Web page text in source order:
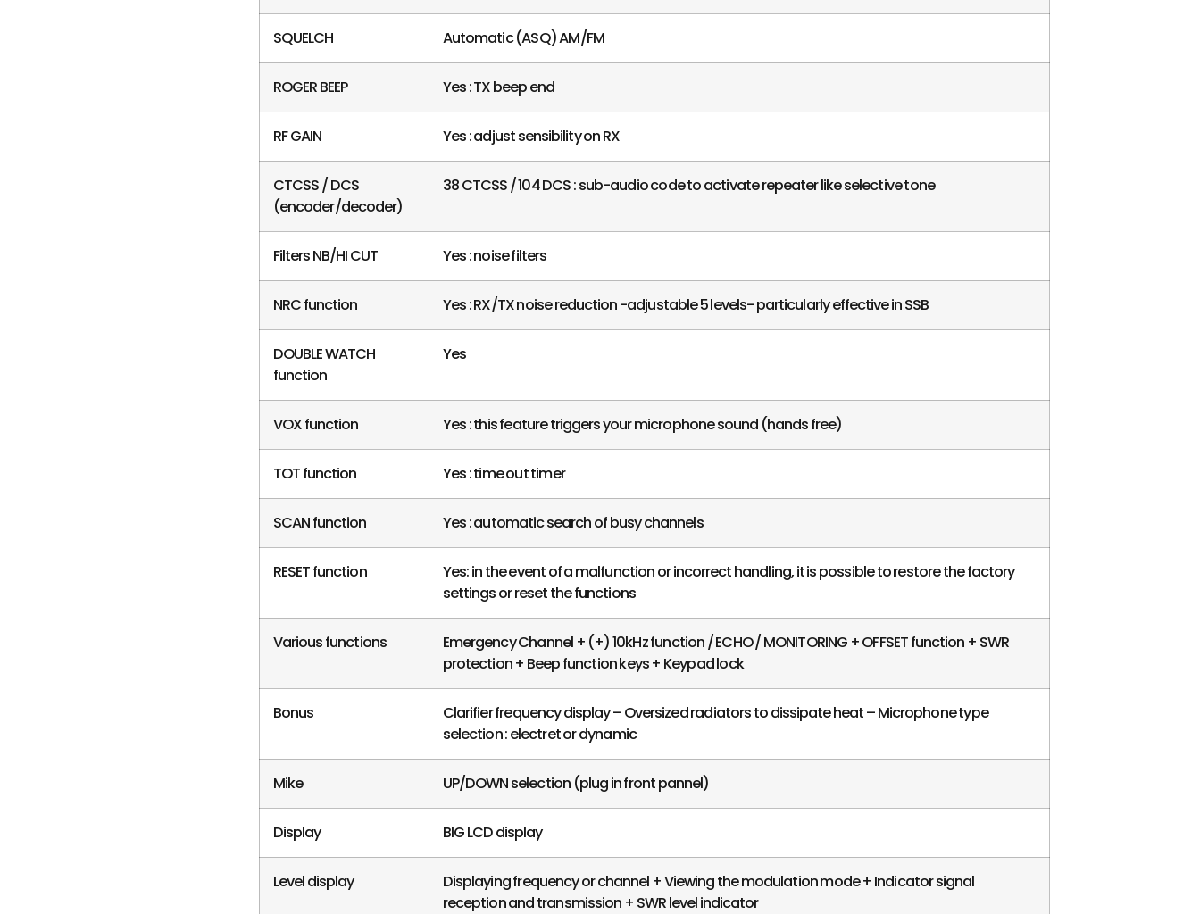
SQUELCH Automatic (ASQ) AM/FM
ROGER BEEP Yes : TX beep end
RF GAIN Yes : adjust sensibility on RX
CTCSS / DCS
(encoder/decoder)
38 CTCSS / 104 DCS : sub-audio code to activate repeater like selective tone
Filters NB/HI CUT Yes : noise filters
NRC function Yes : RX/TX noise reduction -adjustable 5 levels- particularly effective in SSB
DOUBLE WATCH
function
Yes
VOX function Yes : this feature triggers your microphone sound (hands free)
TOT function Yes : time out timer
SCAN function Yes : automatic search of busy channels
RESET function
Yes: in the event of a malfunction or incorrect handling, it is possible to restore the factory
settings or reset the functions
Various functions
Emergency Channel + (+) 10kHz function / ECHO / MONITORING + OFFSET function + SWR
protection + Beep function keys + Keypad lock
Bonus
Clarifier frequency display – Oversized radiators to dissipate heat – Microphone type
selection : electret or dynamic
Mike UP/DOWN selection (plug in front pannel)
Display BIG LCD display
Level display
Displaying frequency or channel + Viewing the modulation mode + Indicator signal
reception and transmission + SWR level indicator